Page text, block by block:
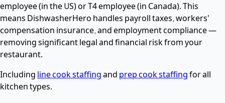
employee (in the US) or T4 employee (in Canada). This
means DishwasherHero handles payroll taxes, workers'
compensation insurance, and employment compliance —
removing significant legal and financial risk from your
restaurant.
Including line cook staffingand prep cook staffingfor all
kitchen types.